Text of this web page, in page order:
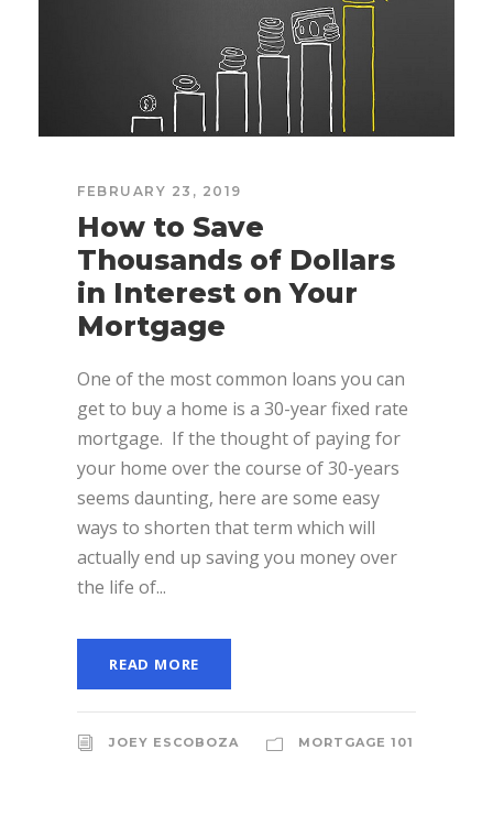
FEBRUARY 23, 2019
How to Save
Thousands of Dollars
in Interest on Your
Mortgage
One of the most common loans you can
get to buy a home is a 30-year fixed rate
mortgage. If the thought of paying for
your home over the course of 30-years
seems daunting, here are some easy
ways to shorten that term which will
actually end up saving you money over
the life of...
READ MORE
JOEY ESCOBOZA MORTGAGE 101